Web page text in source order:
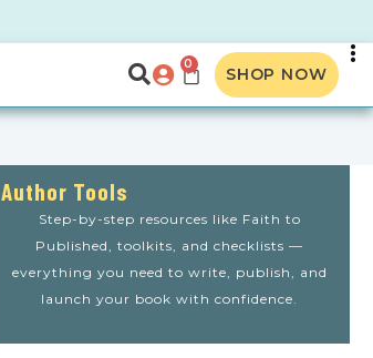
0 SHOP NOW
Author Tools
Step-by-step resources like Faith to
Published, toolkits, and checklists —
everything you need to write, publish, and
launch your book with confidence.